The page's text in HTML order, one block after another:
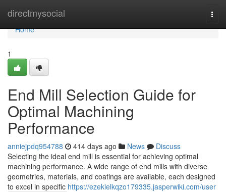
directmysocial
Home
Home
1
End Mill Selection Guide for
Optimal Machining
Performance
anniejpdq954788 414 days ago News
Discuss
Selecting the ideal end mill is essential for achieving optimal
machining performance. A wide range of end mills with diverse
geometries, materials, and coatings are available, each designed
to excel in specific https://ezekielkqzo179335.jasperwiki.com/user